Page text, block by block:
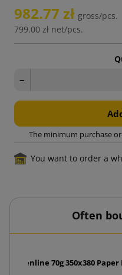
982.77 zł gross/pcs.
799.00 zł net/pcs.
−
The minimum purchase
You want to order a
Often
Greenline 70g 350x380